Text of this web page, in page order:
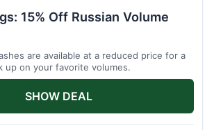
15% Off Russian Volume
are available at a reduced price for a
up on your favorite volumes.
SHOW DEAL